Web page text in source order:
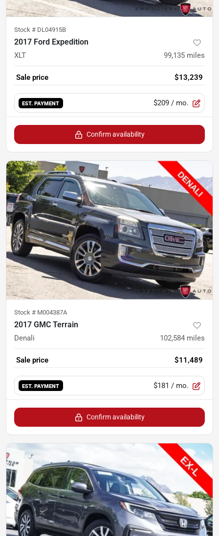
Stock # DL04915B
2017 Ford Expedition
XLT 99,135 miles
Sale price $13,239
EST. PAYMENT $209 / mo.
Confirm availability
Stock # M004387A
2017 GMC Terrain
Denali 102,584 miles
Sale price $11,489
EST. PAYMENT $181 / mo.
Confirm availability